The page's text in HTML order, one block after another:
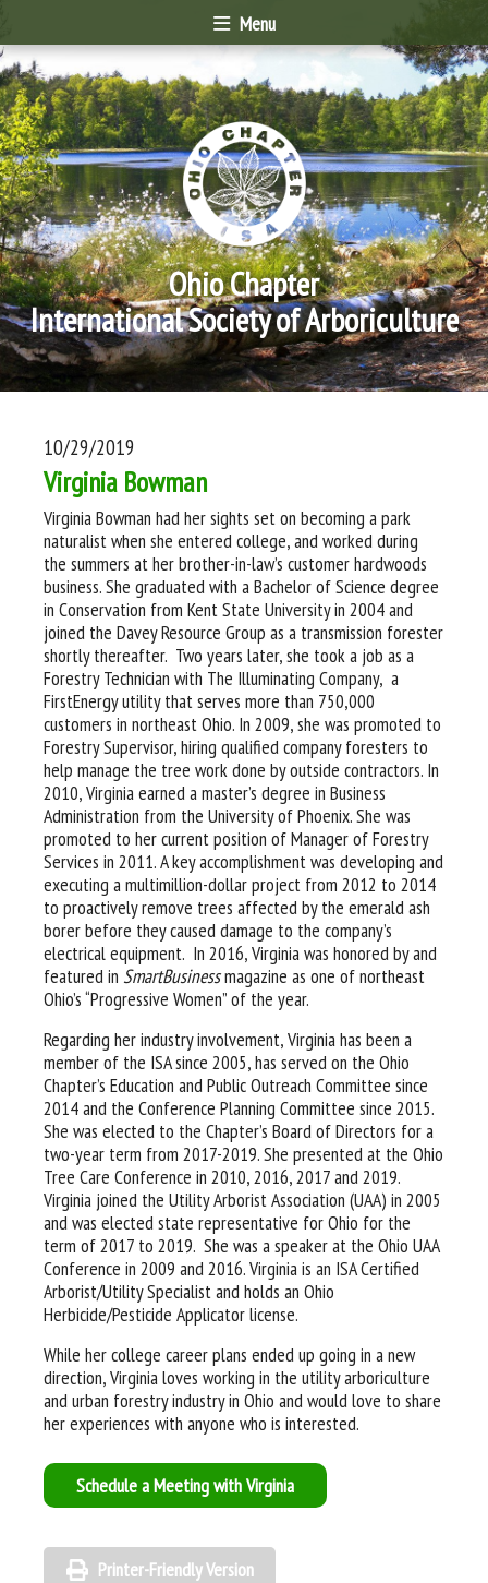
Menu
Ohio Chapter
International Society of Arboriculture
10/29/2019
Virginia Bowman
Virginia Bowman had her sights set on becoming a park
naturalist when she entered college, and worked during
the summers at her brother-in-law’s customer hardwoods
business. She graduated with a Bachelor of Science degree
in Conservation from Kent State University in 2004 and
joined the Davey Resource Group as a transmission forester
shortly thereafter. Two years later, she took a job as a
Forestry Technician with The Illuminating Company, a
FirstEnergy utility that serves more than 750,000
customers in northeast Ohio. In 2009, she was promoted to
Forestry Supervisor, hiring qualified company foresters to
help manage the tree work done by outside contractors. In
2010, Virginia earned a master’s degree in Business
Administration from the University of Phoenix. She was
promoted to her current position of Manager of Forestry
Services in 2011. A key accomplishment was developing and
executing a multimillion-dollar project from 2012 to 2014
to proactively remove trees affected by the emerald ash
borer before they caused damage to the company’s
electrical equipment. In 2016, Virginia was honored by and
featured in SmartBusinessmagazine as one of northeast
Ohio’s “Progressive Women” of the year.
Regarding her industry involvement, Virginia has been a
member of the ISA since 2005, has served on the Ohio
Chapter’s Education and Public Outreach Committee since
2014 and the Conference Planning Committee since 2015.
She was elected to the Chapter’s Board of Directors for a
two-year term from 2017-2019. She presented at the Ohio
Tree Care Conference in 2010, 2016, 2017 and 2019.
Virginia joined the Utility Arborist Association (UAA) in 2005
and was elected state representative for Ohio for the
term of 2017 to 2019. She was a speaker at the Ohio UAA
Conference in 2009 and 2016. Virginia is an ISA Certified
Arborist/Utility Specialist and holds an Ohio
Herbicide/Pesticide Applicator license.
While her college career plans ended up going in a new
direction, Virginia loves working in the utility arboriculture
and urban forestry industry in Ohio and would love to share
her experiences with anyone who is interested.
Schedule a Meeting with Virginia
Printer-Friendly Version